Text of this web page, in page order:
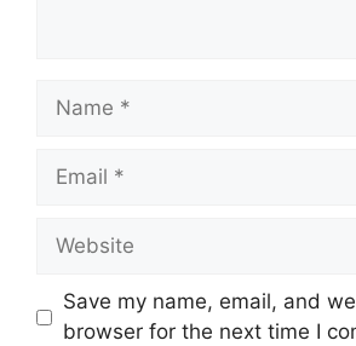
Name
Email
Website
Save my name, email, and
browser for the next time I